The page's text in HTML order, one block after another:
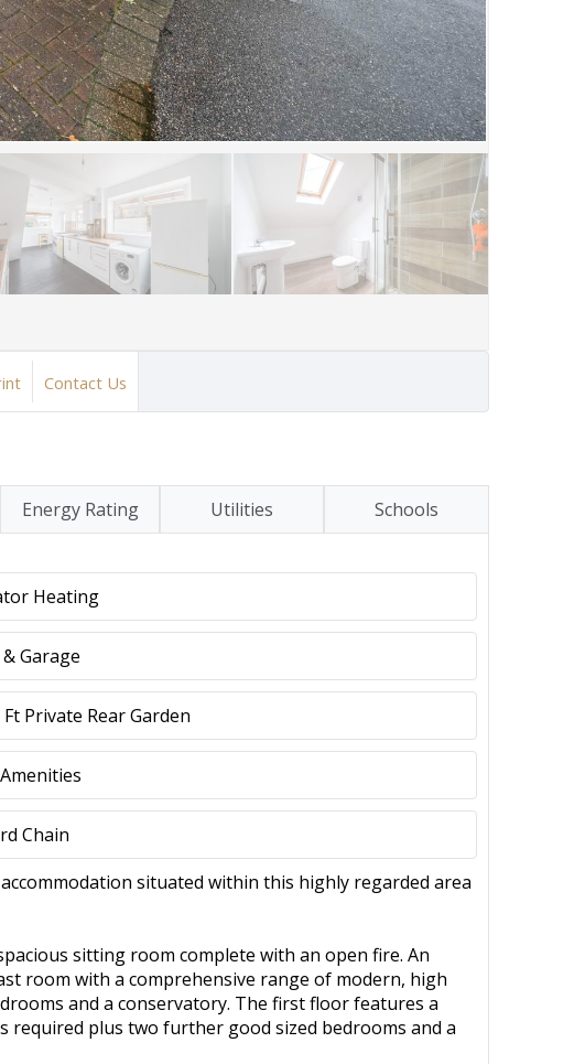
Contact Us
Energy Rating Utilities Schools
Heating
Garage
Ft Private Rear Garden
Chain
situated within this highly regarded area
sitting room complete with an open fire. An
room with a comprehensive range of modern, high
and a conservatory. The first floor features a
plus two further good sized bedrooms and a